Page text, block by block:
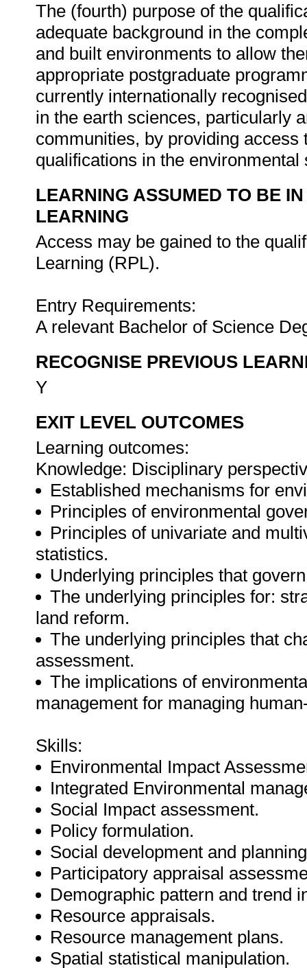
The (fourth) purpose of the
adequate background in the
and built environments to allow
appropriate postgraduate
currently internationally
in the earth sciences, particularly
communities, by providing
qualifications in the
LEARNING ASSUMED TO BE
LEARNING
Access may be gained to the
Learning (RPL).
Entry Requirements:
A relevant Bachelor of Science
RECOGNISE PREVIOUS
Y
EXIT LEVEL OUTCOMES
Learning outcomes:
Knowledge: Disciplinary
Established mechanisms for
Principles of environmental
Principles of univariate and
statistics.
Underlying principles that
The underlying principles for:
land reform.
The underlying principles that
assessment.
The implications of
management for managing
Skills:
Environmental Impact
Integrated Environmental
Social Impact assessment.
Policy formulation.
Social development and
Participatory appraisal
Demographic pattern and trend
Resource appraisals.
Resource management plans.
Spatial statistical manipulation.